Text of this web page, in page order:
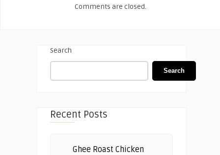
Comments are closed.
Search
Search
Recent Posts
Ghee Roast Chicken